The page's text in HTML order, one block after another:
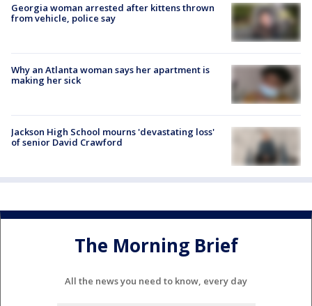
Georgia woman arrested after kittens thrown
from vehicle, police say
Why an Atlanta woman says her apartment is
making her sick
Jackson High School mourns 'devastating loss'
of senior David Crawford
The Morning Brief
All the news you need to know, every day